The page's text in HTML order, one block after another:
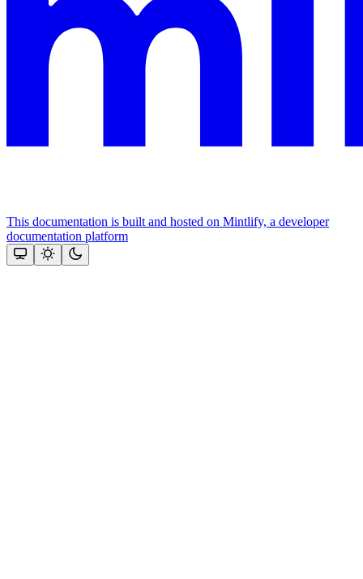
This documentation is built and hosted on Mintlify, a developer
documentation platform